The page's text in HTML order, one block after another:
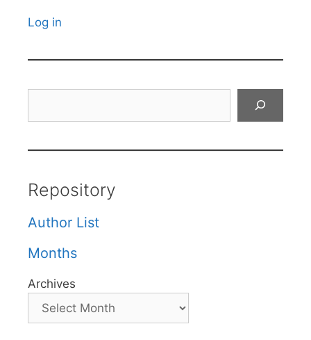
Log in
Repository
Author List
Months
Archives